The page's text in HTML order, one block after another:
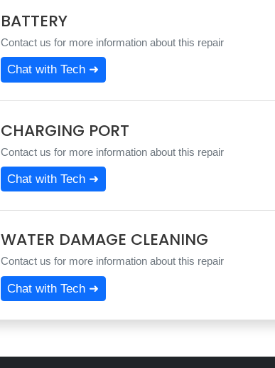
BATTERY
Contact us for more information about this repair
Chat with Tech ➜
CHARGING PORT
Contact us for more information about this repair
Chat with Tech ➜
WATER DAMAGE CLEANING
Contact us for more information about this repair
Chat with Tech ➜